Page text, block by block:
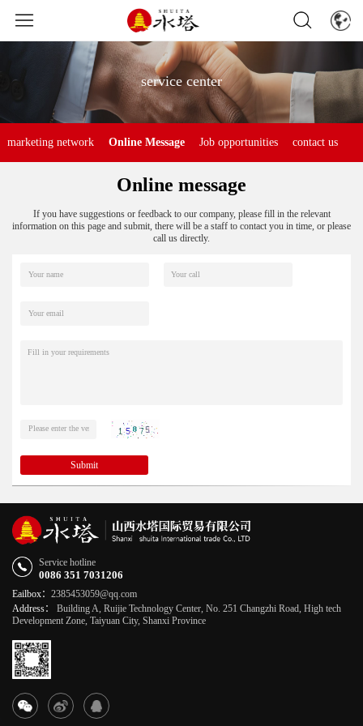
service center
marketing network Online Message Job opportunities contact us
Online message
If you have suggestions or feedback to our company, please fill in the relevant
information on this page and submit, there will be a staff to contact you in time, or please
call us directly.
Submit
Service hotline
0086 351 7031206
Eailbox： 2385453059@qq.com
Address： Building A, Ruijie Technology Center, No. 251 Changzhi Road, High tech
Development Zone, Taiyuan City, Shanxi Province